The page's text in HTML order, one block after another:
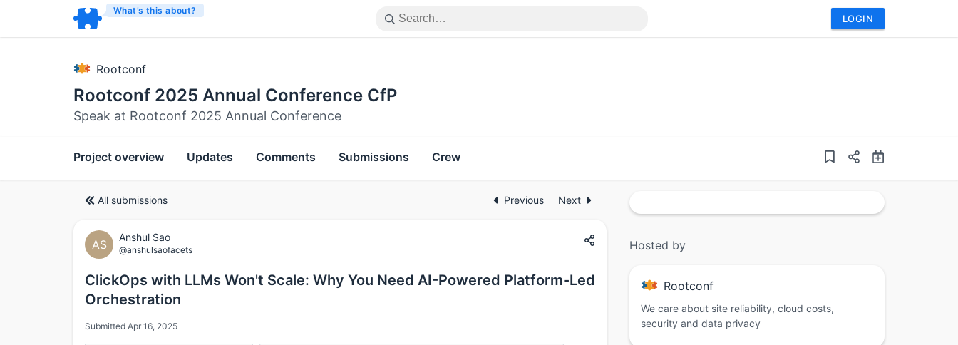
What’s this about?
LOGIN
Rootconf
Rootconf 2025 Annual Conference CfP
Speak at Rootconf 2025 Annual Conference
Project overview Updates Comments Submissions Crew
All submissions Previous Next
AS
Anshul Sao
@anshulsaofacets
ClickOps with LLMs Won't Scale: Why You Need AI-Powered Platform-Led
Orchestration
Submitted Apr 16, 2025
Hosted by
Rootconf
We care about site reliability, cloud costs,
security and data privacy